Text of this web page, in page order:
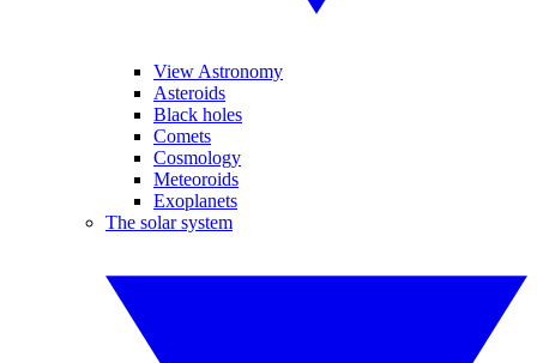
View Astronomy
Asteroids
Black holes
Comets
Cosmology
Meteoroids
Exoplanets
The solar system